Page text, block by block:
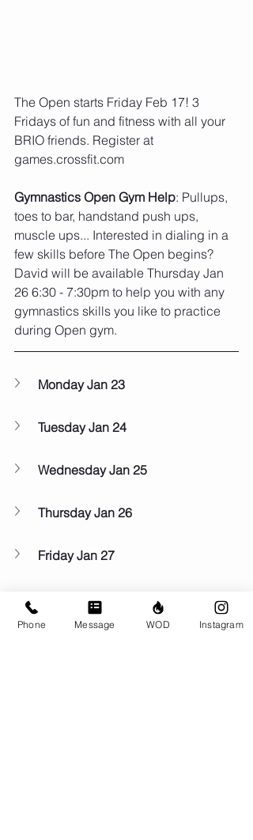
The Open starts Friday Feb 17! 3
Fridays of fun and fitness with all your
BRIO friends. Register at
games.crossfit.com
Gymnastics Open Gym Help: Pullups,
toes to bar, handstand push ups,
muscle ups... Interested in dialing in a
few skills before The Open begins?
David will be available Thursday Jan
26 6:30 - 7:30pm to help you with any
gymnastics skills you like to practice
during Open gym.
Monday Jan 23
Tuesday Jan 24
Wednesday Jan 25
Thursday Jan 26
Friday Jan 27
Saturday Jan 28
Phone Message WOD Instagram